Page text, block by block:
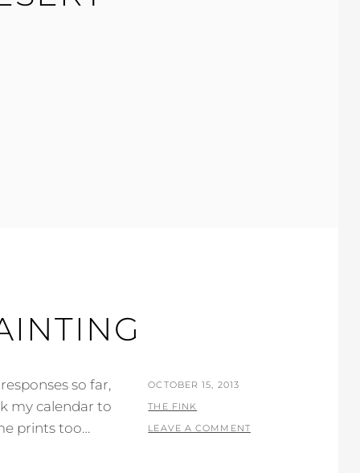
so far,
my calendar to
prints too…
POSTED
ON
OCTOBER 15, 2013
BY
THE FINK
LEAVE A COMMENT